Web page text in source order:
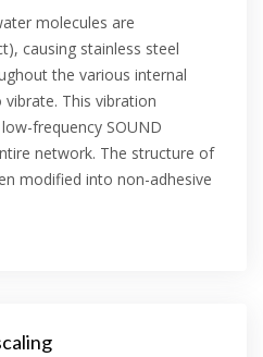
molecules are
causing stainless steel
the various internal
This vibration
frequency SOUND
network. The structure of
modified into non-adhesive